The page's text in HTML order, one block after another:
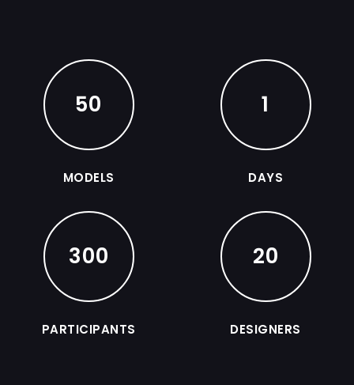
50
MODELS
1
DAYS
300
PARTICIPANTS
20
DESIGNERS